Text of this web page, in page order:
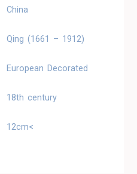
China
Qing (1661 – 1912)
European Decorated
18th century
12cm<